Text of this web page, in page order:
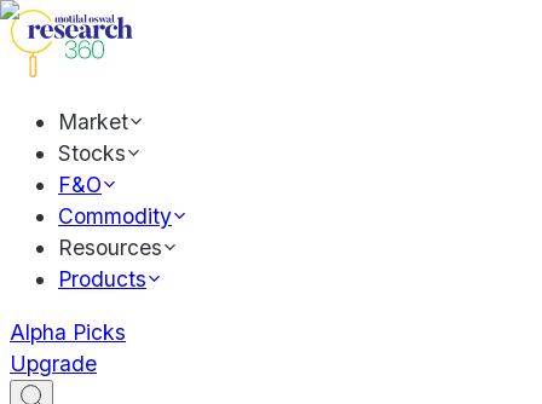
Market
Stocks
F&O
Commodity
Resources
Products
Alpha Picks
Upgrade